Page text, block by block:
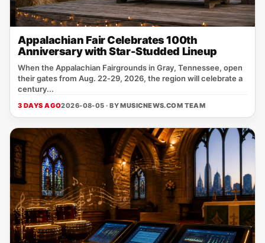
Appalachian Fair Celebrates 100th
Anniversary with Star-Studded Lineup
When the Appalachian Fairgrounds in Gray, Tennessee, open
their gates from Aug. 22‑29, 2026, the region will celebrate a
century...
3 DAYS AGO2026-08-05 · BYMUSICNEWS.COM TEAM